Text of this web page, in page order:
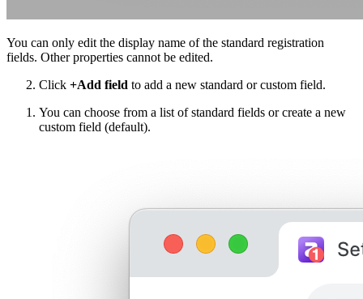
You can only edit the display name of the standard registration
fields. Other properties cannot be edited.
Click +Add field to add a new standard or custom field.
You can choose from a list of standard fields or create a new
custom field (default).